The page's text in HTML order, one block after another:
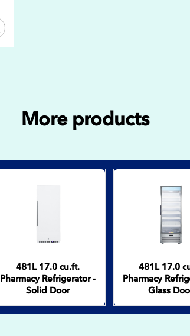
More products
481L 17.0 cu.ft.
Pharmacy Refrigerator -
Solid Door
481L 17.0
Pharmacy
Glass